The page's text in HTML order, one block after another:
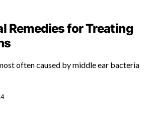
Remedies for Treating
often caused by middle ear bacteria